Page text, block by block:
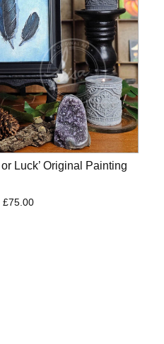
Luck’ Original Painting
£75.00